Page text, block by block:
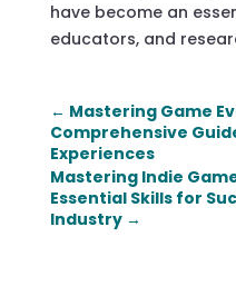
have become an
educators, and
← Mastering Game
Comprehensive
Experiences
Mastering Indie
Essential Skills for
Industry→